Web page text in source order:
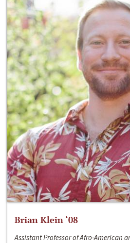
Brian Klein ‘08
Assistant Professor of Afro-American